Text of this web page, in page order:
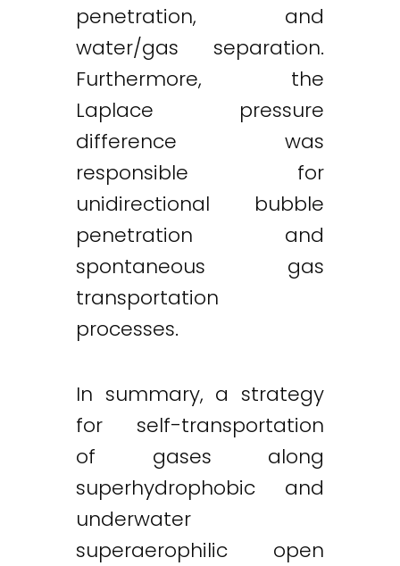
penetration, and
water/gas separation.
Furthermore, the
Laplace pressure
difference was
responsible for
unidirectional bubble
penetration and
spontaneous gas
transportation
processes.
In summary, a strategy
for self-transportation
of gases along
superhydrophobic and
underwater
superaerophilic open